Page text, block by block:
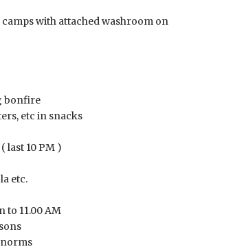
with attached washroom on
bonfire
etc in snacks
last 10 PM )
etc.
to 11.00 AM